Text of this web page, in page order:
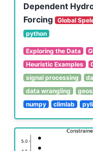
Dependent
Forcing Global
python
Exploring the Data
Heuristic Examples
signal processing
data wrangling
numpy
climlab